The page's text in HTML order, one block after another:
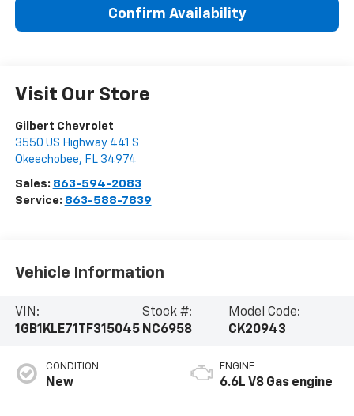
Confirm Availability
Visit Our Store
Gilbert Chevrolet
3550 US Highway 441 S
Okeechobee, FL 34974
Sales: 863-594-2083
Service: 863-588-7839
Vehicle Information
VIN:
1GB1KLE71TF315045
Stock #:
NC6958
Model Code:
CK20943
CONDITION
New
ENGINE
6.6L V8 Gas engine